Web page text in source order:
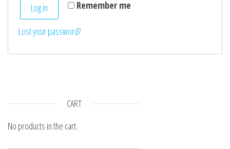
Remember me
Log in
Lost your password?
CART
No products in the cart.